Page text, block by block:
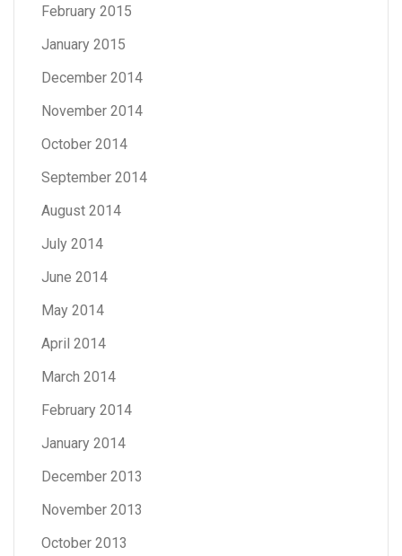
February 2015
January 2015
December 2014
November 2014
October 2014
September 2014
August 2014
July 2014
June 2014
May 2014
April 2014
March 2014
February 2014
January 2014
December 2013
November 2013
October 2013